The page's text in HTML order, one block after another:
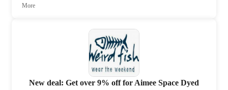
More
New deal: Get over 9% off for Aimee Space Dyed